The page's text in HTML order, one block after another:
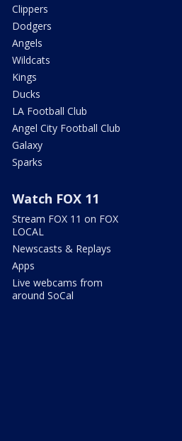
Clippers
Dodgers
Angels
Wildcats
Kings
Ducks
LA Football Club
Angel City Football Club
Galaxy
Sparks
Watch FOX 11
Stream FOX 11 on FOX
LOCAL
Newscasts & Replays
Apps
Live webcams from
around SoCal